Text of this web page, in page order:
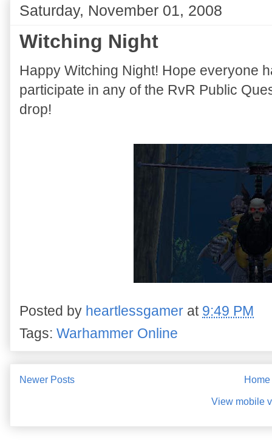
Saturday, November 01, 2008
Witching Night
Happy Witching Night! Hope everyone
participate in any of the RvR Public
drop!
Posted by heartlessgamer at 9:49 PM
Tags: Warhammer Online
Newer Posts Home
View mobile